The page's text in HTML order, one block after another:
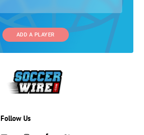
ADD A PLAYER
Follow Us